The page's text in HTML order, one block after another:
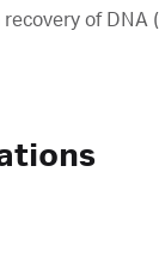
of DNA